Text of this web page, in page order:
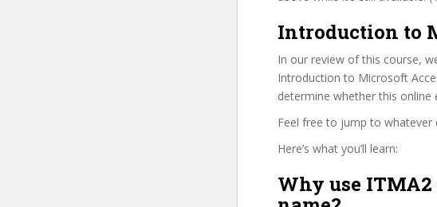
Introduction to
In our review of this course,
Introduction to Microsoft
determine whether this
Feel free to jump to
Here’s what you’ll learn:
Why use